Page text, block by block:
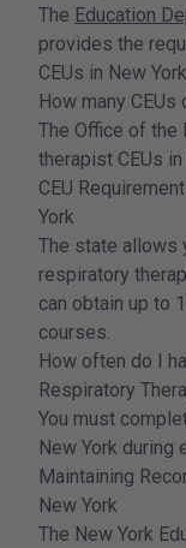
The Education
provides the
CEUs in New
How many
The Office of
therapist CEUs
CEU
York
The state allows
respiratory
can obtain up to
courses.
How often do I
Respiratory
You must
New York during
Maintaining
New York
The New York